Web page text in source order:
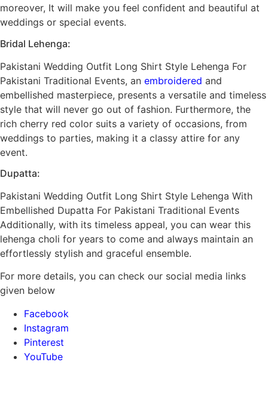
moreover, It will make you feel confident and beautiful at
weddings or special events.
Bridal Lehenga:
Pakistani Wedding Outfit Long Shirt Style Lehenga For
Pakistani Traditional Events, an embroidered and
embellished masterpiece, presents a versatile and timeless
style that will never go out of fashion. Furthermore, the
rich cherry red color suits a variety of occasions, from
weddings to parties, making it a classy attire for any
event.
Dupatta:
Pakistani Wedding Outfit Long Shirt Style Lehenga With
Embellished Dupatta For Pakistani Traditional Events
Additionally, with its timeless appeal, you can wear this
lehenga choli for years to come and always maintain an
effortlessly stylish and graceful ensemble.
For more details, you can check our social media links
given below
Facebook
Instagram
Pinterest
YouTube